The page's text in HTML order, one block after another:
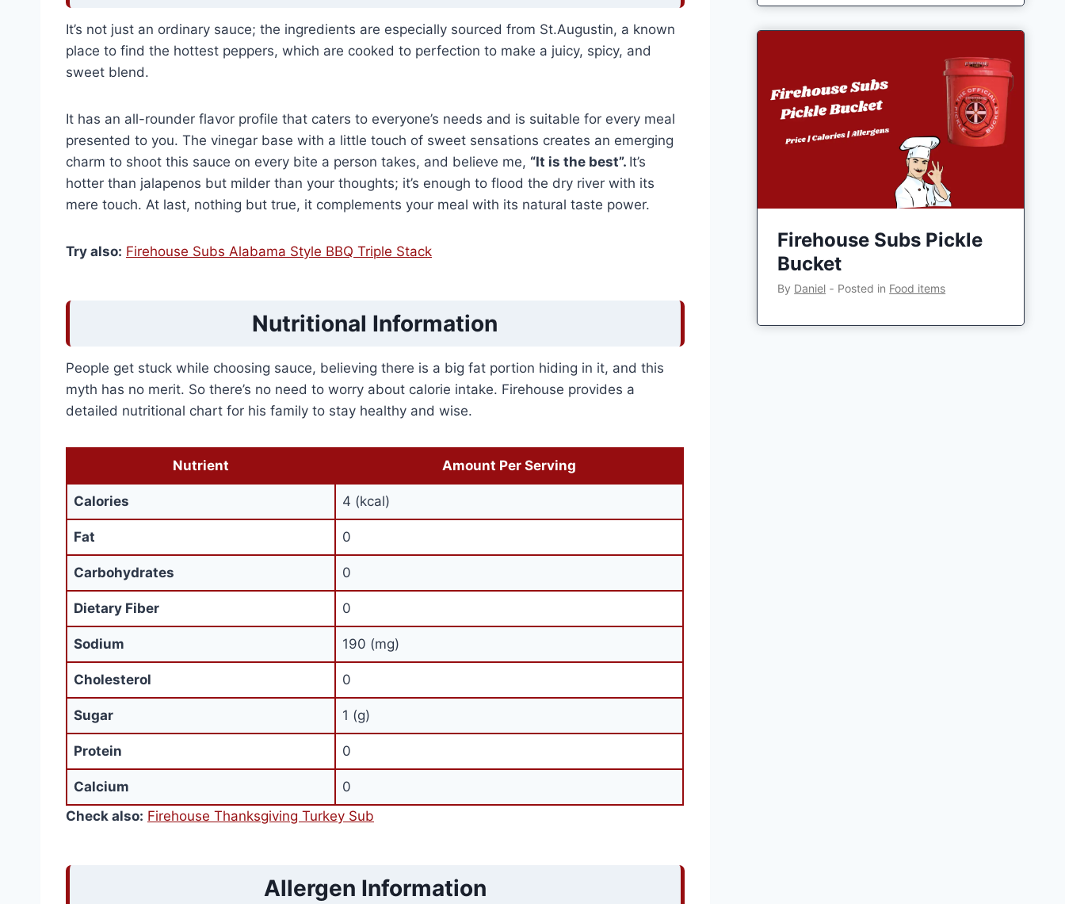
It’s not just an ordinary sauce; the ingredients are especially sourced from St.Augustin, a known
place to find the hottest peppers, which are cooked to perfection to make a juicy, spicy, and
sweet blend.
It has an all-rounder flavor profile that caters to everyone’s needs and is suitable for every meal
presented to you. The vinegar base with a little touch of sweet sensations creates an emerging
charm to shoot this sauce on every bite a person takes, and believe me, “It is the best”. It’s
hotter than jalapenos but milder than your thoughts; it’s enough to flood the dry river with its
mere touch. At last, nothing but true, it complements your meal with its natural taste power.
Try also: Firehouse Subs Alabama Style BBQ Triple Stack
Nutritional Information
People get stuck while choosing sauce, believing there is a big fat portion hiding in it, and this
myth has no merit. So there’s no need to worry about calorie intake. Firehouse provides a
detailed nutritional chart for his family to stay healthy and wise.
Nutrient Amount Per Serving
Calories 4 (kcal)
Fat 0
Carbohydrates 0
Dietary Fiber 0
Sodium 190 (mg)
Cholesterol 0
Sugar 1 (g)
Protein 0
Calcium
0
Check also: Firehouse Thanksgiving Turkey Sub
Allergen Information
Firehouse Subs Pickle
Bucket
By Daniel ‐ Posted in Food items